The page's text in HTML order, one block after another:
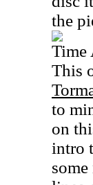
the
Time
This
to
on
intro